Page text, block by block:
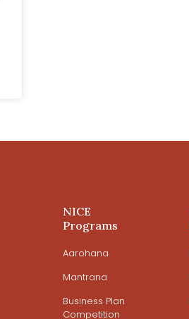
NICE
Programs
Aarohana
Mantrana
Business Plan
Competition